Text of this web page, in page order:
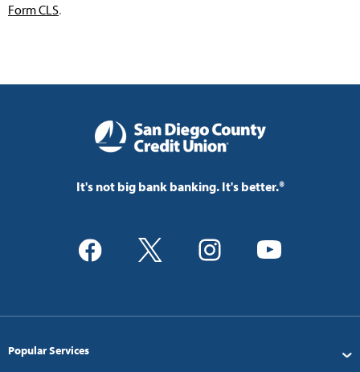
Form CLS.
It's not big bank banking. It's better.®
Popular Services